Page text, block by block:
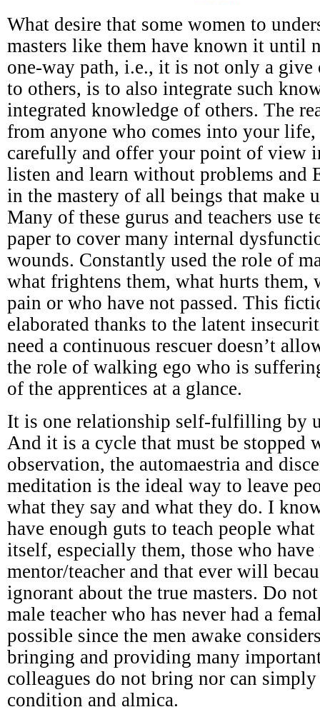
What desire that some women to
masters like them have known it until
one-way path, i.e., it is not only a
to others, is to also integrate such
integrated knowledge of others. The
from anyone who comes into your
carefully and offer your point of view
listen and learn without problems and
in the mastery of all beings that make
Many of these gurus and teachers use
paper to cover many internal
wounds. Constantly used the role of
what frightens them, what hurts them,
pain or who have not passed. This
elaborated thanks to the latent
need a continuous rescuer doesn’t
the role of walking ego who is
of the apprentices at a glance.
It is one relationship self-fulfilling by
And it is a cycle that must be stopped
observation, the automaestria and
meditation is the ideal way to leave
what they say and what they do. I
have enough guts to teach people
itself, especially them, those who have
mentor/teacher and that ever will
ignorant about the true masters. Do
male teacher who has never had a
possible since the men awake
bringing and providing many
colleagues do not bring nor can
condition and almica.